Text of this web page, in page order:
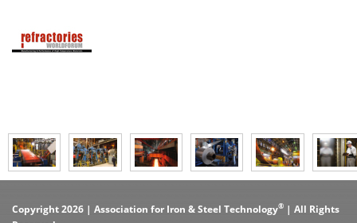
Copyright 2026 | Association for Iron & Steel Technology® | All Rights